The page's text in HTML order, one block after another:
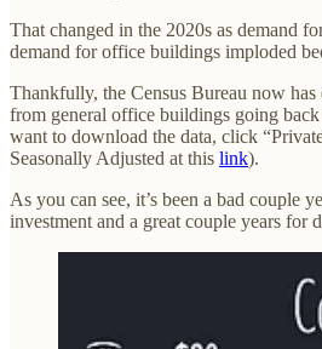
That changed in the 2020s as demand
demand for office buildings imploded
Thankfully, the Census Bureau now has
from general office buildings going
want to download the data, click
Seasonally Adjusted at this link).
As you can see, it’s been a bad couple
investment and a great couple years for